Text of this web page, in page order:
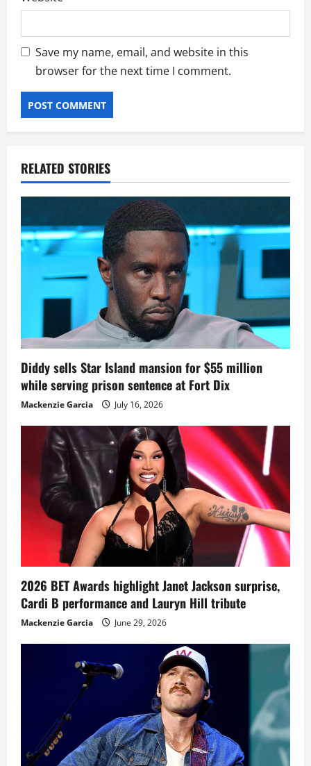
Save my name, email, and website in this
browser for the next time I comment.
RELATED STORIES
Diddy sells Star Island mansion for $55 million
while serving prison sentence at Fort Dix
Mackenzie Garcia July 16, 2026
2026 BET Awards highlight Janet Jackson surprise,
Cardi B performance and Lauryn Hill tribute
Mackenzie Garcia June 29, 2026